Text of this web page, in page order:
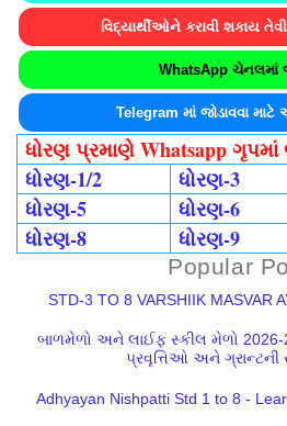
વિદ્યાર્થીઓને કરાવી શકાય
WhatsApp ચેનલમાં
Telegram માં જોડાવવા માટે
ધોરણ પ્રમાણે Whatsapp
ધોરણ-1/2
ધોરણ-3
ધોરણ-5
ધોરણ-6
ધોરણ-8
ધોરણ-9
Popular
STD-3 TO 8 VARSHIIK MASVAR
બાળમેળો અને લાઈફ સ્કીલ મેળો 2026-
પ્રવૃત્તિઓ અને ગ્રાન્ટની
Adhyayan Nishpatti Std 1 to 8 -